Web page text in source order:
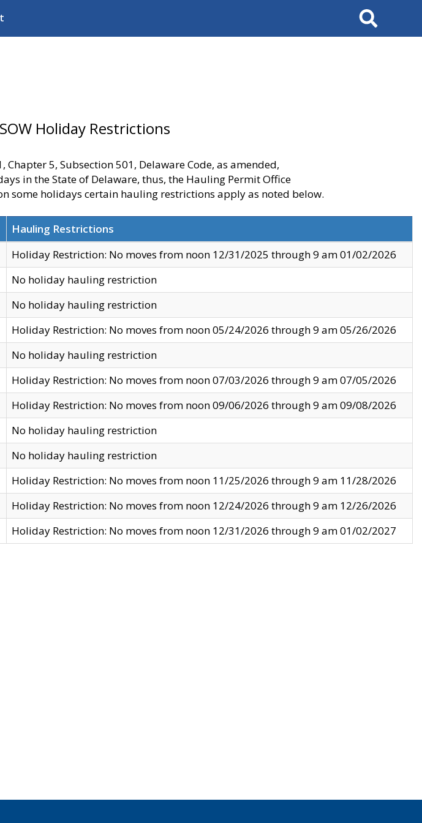
Search
Holiday Restrictions
Chapter 5, Subsection 501, Delaware Code, as amended,
in the State of Delaware, thus, the Hauling Permit Office
some holidays certain hauling restrictions apply as noted below.
Hauling Restrictions
Holiday Restriction: No moves from noon 12/31/2025 through 9 am 01/02/2026
No holiday hauling restriction
No holiday hauling restriction
Holiday Restriction: No moves from noon 05/24/2026 through 9 am 05/26/2026
No holiday hauling restriction
Holiday Restriction: No moves from noon 07/03/2026 through 9 am 07/05/2026
Holiday Restriction: No moves from noon 09/06/2026 through 9 am 09/08/2026
No holiday hauling restriction
No holiday hauling restriction
Holiday Restriction: No moves from noon 11/25/2026 through 9 am 11/28/2026
Holiday Restriction: No moves from noon 12/24/2026 through 9 am 12/26/2026
Holiday Restriction: No moves from noon 12/31/2026 through 9 am 01/02/2027